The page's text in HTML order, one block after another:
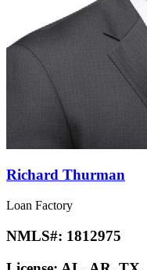
Richard Thurman
Loan Factory
NMLS#: 1812975